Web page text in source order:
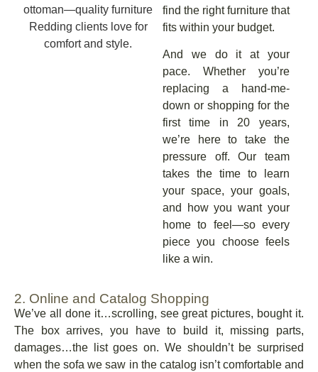
find the right furniture that
fits within your budget.
And we do it at your
pace. Whether you’re
replacing a hand-me-
down or shopping for the
first time in 20 years,
we’re here to take the
pressure off. Our team
takes the time to learn
your space, your goals,
and how you want your
home to feel—so every
piece you choose feels
like a win.
2. Online and Catalog Shopping
We’ve all done it…scrolling, see great pictures, bought it.
The box arrives, you have to build it, missing parts,
damages…the list goes on. We shouldn’t be surprised
when the sofa we saw in the catalog isn’t comfortable and